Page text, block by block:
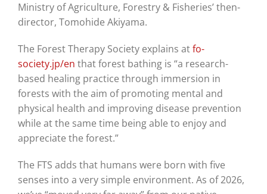
Ministry of Agriculture, Forestry & Fisheries’ then-
director, Tomohide Akiyama.
The Forest Therapy Society explains atfo-
society.jp/en that forest bathing is “a research-
based healing practice through immersion in
forests with the aim of promoting mental and
physical health and improving disease prevention
while at the same time being able to enjoy and
appreciate the forest.”
The FTS adds that humans were born with five
senses into a very simple environment. As of 2026,